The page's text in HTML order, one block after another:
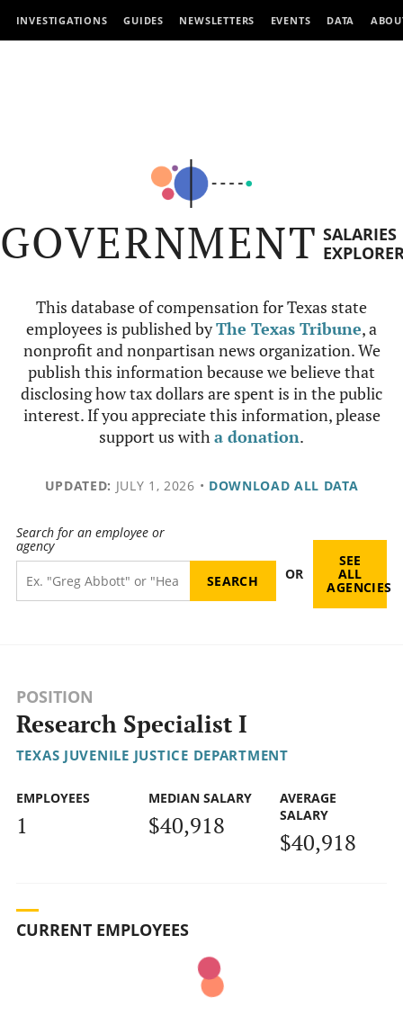
INVESTIGATIONS GUIDES NEWSLETTERS EVENTS DATA
GOVERNMENT SALARIES
This database of compensation for Texas state
employees is published byThe Texas Tribune, a
nonprofit and nonpartisan news organization. We
publish this information because we believe that
disclosing how tax dollars are spent is in the public
interest. If you appreciate this information, please
support us witha donation.
UPDATED: JULY 1, 2026 • DOWNLOAD ALL DATA
Search for an employee or
agency
OR
SEE
ALL
AGENCIES
POSITION
Research Specialist I
TEXAS JUVENILE JUSTICE DEPARTMENT
EMPLOYEES
1
MEDIAN SALARY
$40,918
AVERAGE
SALARY
$40,918
CURRENT EMPLOYEES